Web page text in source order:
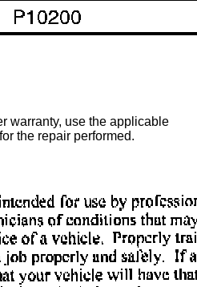
warranty, use the applicable
the repair performed.